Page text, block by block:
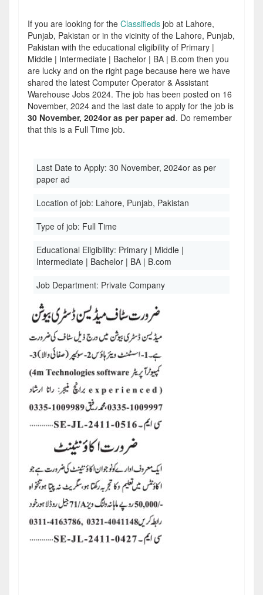
If you are looking for the Classifieds job at Lahore,
Punjab, Pakistan or in the vicinity of the Lahore, Punjab,
Pakistan with the educational eligibility of Primary |
Middle | Intermediate | Bachelor | BA | B.com then you
are lucky and on the right page because here we have
shared the latest Computer Operator & Assistant
Warehouse Jobs 2024. The job has been posted on 16
November, 2024 and the last date to apply for the job is
30 November, 2024or as per paper ad. Do remember
that this is a Full Time job.
Last Date to Apply: 30 November, 2024or as per
paper ad
Location of job: Lahore, Punjab, Pakistan
Type of job: Full Time
Educational Eligibility: Primary | Middle |
Intermediate | Bachelor | BA | B.com
Job Department: Private Company